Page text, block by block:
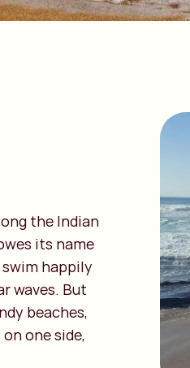
the Indian
its name
happily
waves. But
beaches,
one side,